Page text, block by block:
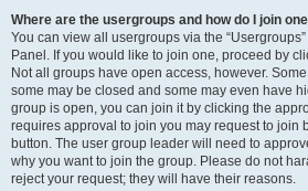
Where are the usergroups and how do I join
You can view all usergroups via the
Panel. If you would like to join one, proceed by
Not all groups have open access, however.
some may be closed and some may even have
group is open, you can join it by clicking the
requires approval to join you may request to join
button. The user group leader will need to
why you want to join the group. Please do not
reject your request; they will have their reasons.